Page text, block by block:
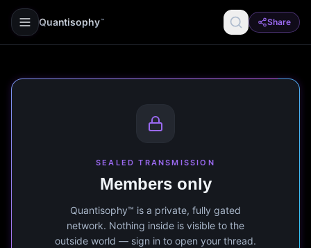
Quantisophy ™ Share
SEALED TRANSMISSION
Members only
Quantisophy™ is a private, fully gated
network. Nothing inside is visible to the
outside world — sign in to open your thread.